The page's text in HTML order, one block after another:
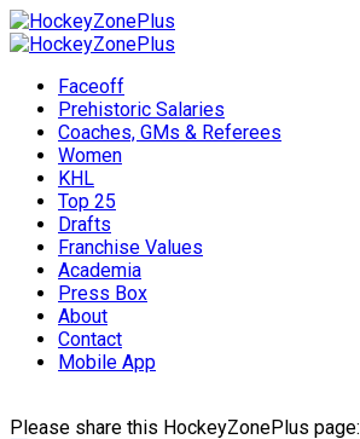
Faceoff
Prehistoric Salaries
Coaches, GMs & Referees
Women
KHL
Top 25
Drafts
Franchise Values
Academia
Press Box
About
Contact
Mobile App
Please share this HockeyZonePlus page: